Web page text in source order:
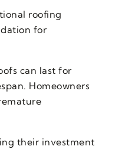
roofing
for
can last for
Homeowners
their investment